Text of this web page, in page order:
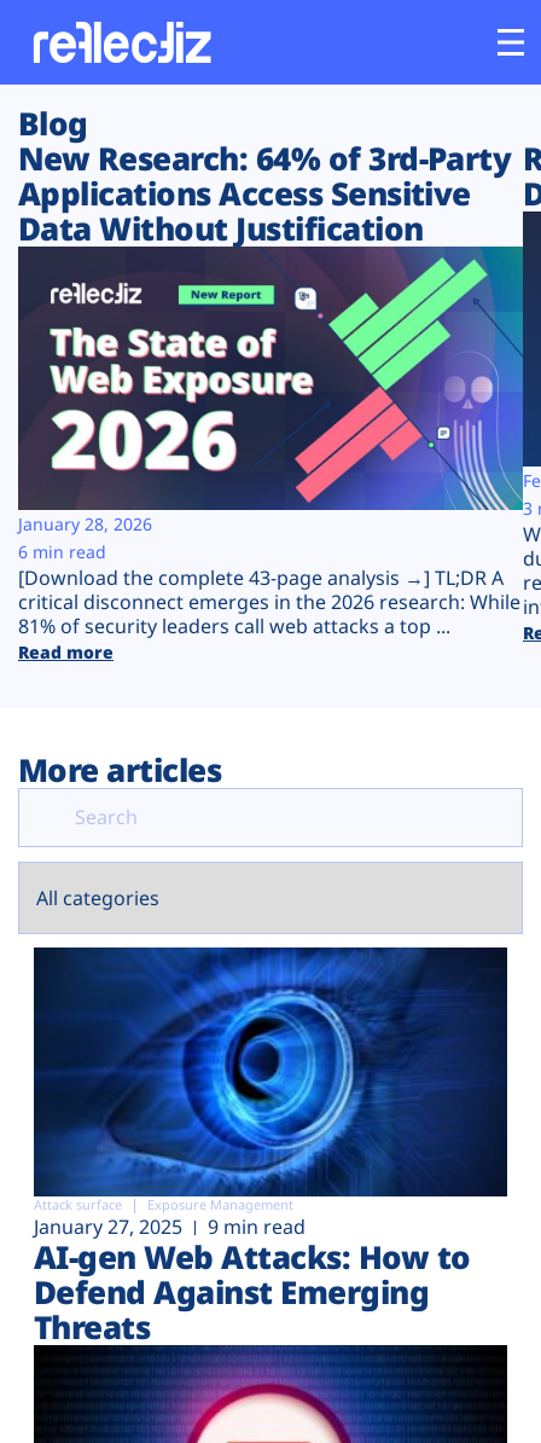
Customers
Platform
Solutions
Resources
Company
Plans
Blog
New Research: 64% of 3rd-Party
Applications Access Sensitive
Data Without Justification
[Download the complete 43-page analysis →] TL;DR A
critical disconnect emerges in the 2026 research: While
81% of security leaders call web attacks a top ...
Read more
January 28, 2026
6 min read
3
More articles
Attack surface Exposure Management
January 27, 2025 9 min read
AI-gen Web Attacks: How to
Defend Against Emerging
Threats